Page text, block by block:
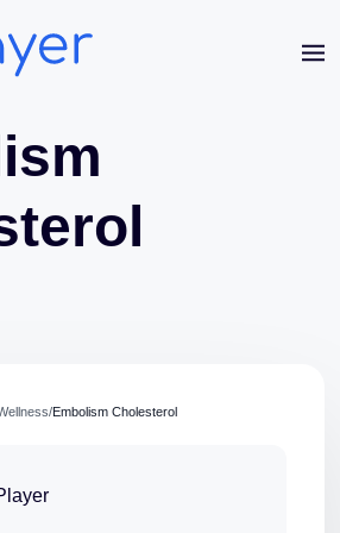
/Embolism Cholesterol